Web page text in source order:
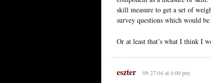
skill measure to get a set of
survey questions which would
Or at least that’s what I think I
eszter 09.27.04 at 4:00 pm